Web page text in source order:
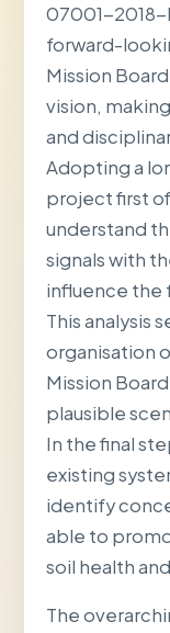
07001-2018-
forward-
Mission
vision,
and
Adopting a
project first
understand
signals with
influence the
This analysis
organisation
Mission
plausible
In the final
existing
identify
able to
soil health
The